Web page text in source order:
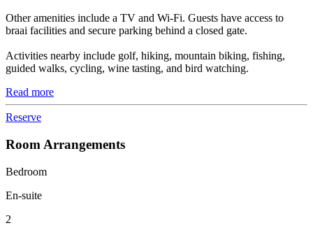
Other amenities include a TV and Wi-Fi. Guests have access to
braai facilities and secure parking behind a closed gate.
Activities nearby include golf, hiking, mountain biking, fishing,
guided walks, cycling, wine tasting, and bird watching.
Read more
Reserve
Room Arrangements
Bedroom
En-suite
2